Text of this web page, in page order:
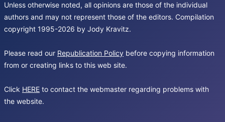
Unless otherwise noted, all opinions are those of the individual
authors and may not represent those of the editors. Compilation
copyright 1995-2026 by Jody Kravitz.
Please read our Republication Policy before copying information
from or creating links to this web site.
Click HERE to contact the webmaster regarding problems with
the website.